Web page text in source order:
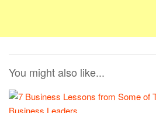
You might also like...